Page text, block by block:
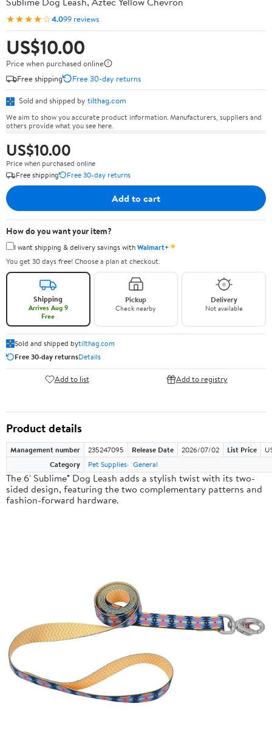
★★★★☆4.099 reviews
US$10.00
Price when purchased online
Free shipping
Free 30-day returns
Sold and shipped by tilthag.com
We aim to show you accurate product information. Manufacturers, suppliers and
others provide what you see here.
US$10.00
Price when purchased online
Free shipping
Free 30-day returns
Add to cart
How do you want your item?
I want shipping & delivery savings withWalmart+✦
You get 30 days free! Choose a plan at checkout.
Shipping
Arrives Aug 9
Free
Pickup
Check nearby
Delivery
Not available
Sold and shipped bytilthag.com
Free 30-day returnsDetails
Add to list Add to registry
Product details
Management number 235247095 Release Date 2026/07/02 List Price
Category
Pet Supplies General
The 6' Sublime® Dog Leash adds a stylish twist with its two-
sided design, featuring the two complementary patterns and
fashion-forward hardware.